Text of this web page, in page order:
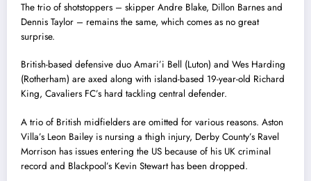
The trio of shotstoppers – skipper Andre Blake, Dillon Barnes and
Dennis Taylor – remains the same, which comes as no great
surprise.
British-based defensive duo Amari’i Bell (Luton) and Wes Harding
(Rotherham) are axed along with island-based 19-year-old Richard
King, Cavaliers FC’s hard tackling central defender.
A trio of British midfielders are omitted for various reasons. Aston
Villa’s Leon Bailey is nursing a thigh injury, Derby County’s Ravel
Morrison has issues entering the US because of his UK criminal
record and Blackpool’s Kevin Stewart has been dropped.